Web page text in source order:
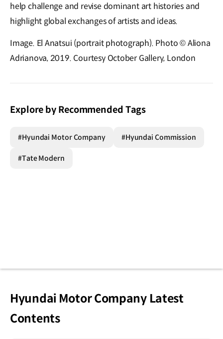
help challenge and revise dominant art histories and
highlight global exchanges of artists and ideas.
Image. El Anatsui (portrait photograph). Photo © Aliona
Adrianova, 2019. Courtesy October Gallery, London
Explore by Recommended Tags
#Hyundai Motor Company #Hyundai Commission
#Tate Modern
Hyundai Motor Company Latest
Contents